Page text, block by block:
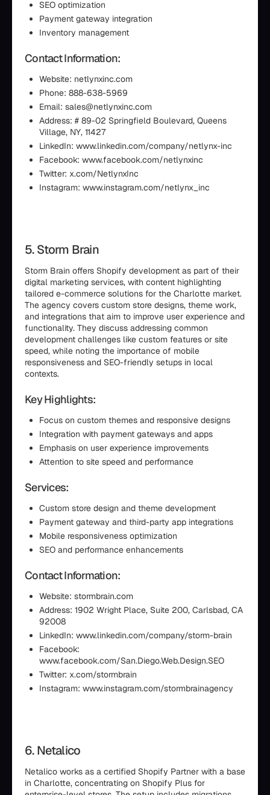
SEO optimization
Payment gateway integration
Inventory management
Contact Information:
Website: netlynxinc.com
Phone: 888-638-5969
Email: sales@netlynxinc.com
Address: # 89-02 Springfield Boulevard, Queens
Village, NY, 11427
LinkedIn: www.linkedin.com/company/netlynx-inc
Facebook: www.facebook.com/netlynxinc
Twitter: x.com/NetlynxInc
Instagram: www.instagram.com/netlynx_inc
5. Storm Brain
Storm Brain offers Shopify development as part of their
digital marketing services, with content highlighting
tailored e-commerce solutions for the Charlotte market.
The agency covers custom store designs, theme work,
and integrations that aim to improve user experience and
functionality. They discuss addressing common
development challenges like custom features or site
speed, while noting the importance of mobile
responsiveness and SEO-friendly setups in local
contexts.
Key Highlights:
Focus on custom themes and responsive designs
Integration with payment gateways and apps
Emphasis on user experience improvements
Attention to site speed and performance
Services:
Custom store design and theme development
Payment gateway and third-party app integrations
Mobile responsiveness optimization
SEO and performance enhancements
Contact Information:
Website: stormbrain.com
Address: 1902 Wright Place, Suite 200, Carlsbad, CA
92008
LinkedIn: www.linkedin.com/company/storm-brain
Facebook:
www.facebook.com/San.Diego.Web.Design.SEO
Twitter: x.com/stormbrain
Instagram: www.instagram.com/stormbrainagency
6. Netalico
Netalico works as a certified Shopify Partner with a base
in Charlotte, concentrating on Shopify Plus for